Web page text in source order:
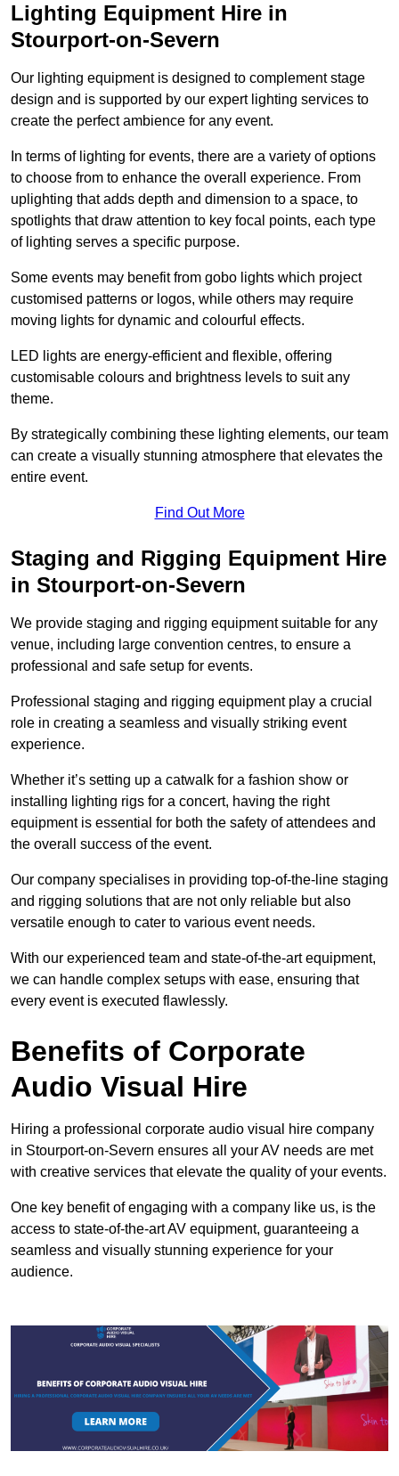
Lighting Equipment Hire in
Stourport-on-Severn
Our lighting equipment is designed to complement stage
design and is supported by our expert lighting services to
create the perfect ambience for any event.
In terms of lighting for events, there are a variety of options
to choose from to enhance the overall experience. From
uplighting that adds depth and dimension to a space, to
spotlights that draw attention to key focal points, each type
of lighting serves a specific purpose.
Some events may benefit from gobo lights which project
customised patterns or logos, while others may require
moving lights for dynamic and colourful effects.
LED lights are energy-efficient and flexible, offering
customisable colours and brightness levels to suit any
theme.
By strategically combining these lighting elements, our team
can create a visually stunning atmosphere that elevates the
entire event.
Find Out More
Staging and Rigging Equipment Hire
in Stourport-on-Severn
We provide staging and rigging equipment suitable for any
venue, including large convention centres, to ensure a
professional and safe setup for events.
Professional staging and rigging equipment play a crucial
role in creating a seamless and visually striking event
experience.
Whether it’s setting up a catwalk for a fashion show or
installing lighting rigs for a concert, having the right
equipment is essential for both the safety of attendees and
the overall success of the event.
Our company specialises in providing top-of-the-line staging
and rigging solutions that are not only reliable but also
versatile enough to cater to various event needs.
With our experienced team and state-of-the-art equipment,
we can handle complex setups with ease, ensuring that
every event is executed flawlessly.
Benefits of Corporate
Audio Visual Hire
Hiring a professional corporate audio visual hire company
in Stourport-on-Severn ensures all your AV needs are met
with creative services that elevate the quality of your events.
One key benefit of engaging with a company like us, is the
access to state-of-the-art AV equipment, guaranteeing a
seamless and visually stunning experience for your
audience.